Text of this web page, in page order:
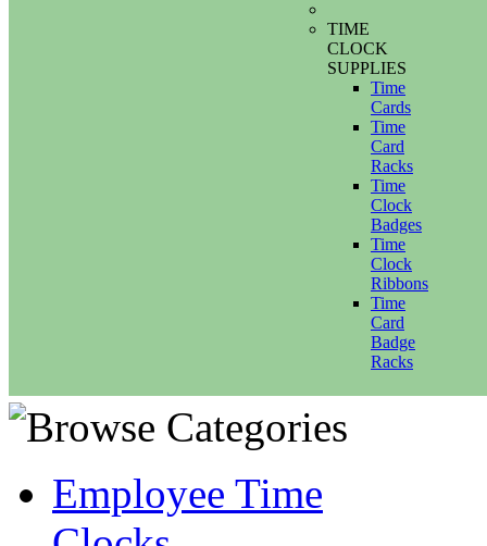
TIME
CLOCK
SUPPLIES
Time
Cards
Time
Card
Racks
Time
Clock
Badges
Time
Clock
Ribbons
Time
Card
Badge
Racks
Employee Time